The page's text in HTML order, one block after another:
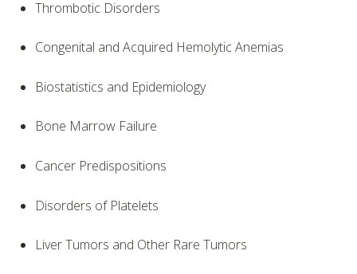
Thrombotic Disorders
Congenital and Acquired Hemolytic Anemias
Biostatistics and Epidemiology
Bone Marrow Failure
Cancer Predispositions
Disorders of Platelets
Liver Tumors and Other Rare Tumors